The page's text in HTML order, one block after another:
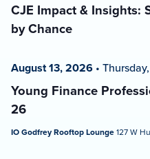
CJE Impact & Insights:
by Chance
Young Finance
26
August 13, 2026 •
IO Godfrey Rooftop Lounge127 W